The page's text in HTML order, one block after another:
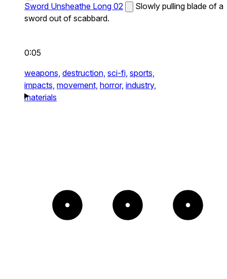
Sword Unsheathe Long 02
Slowly pulling blade of a
sword out of scabbard.
0:05
weapons, destruction, sci-fi, sports,
impacts, movement, horror, industry,
materials